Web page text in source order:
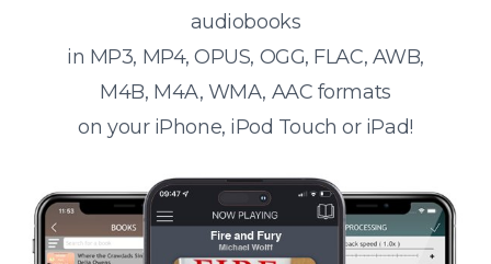
audiobooks
in MP3, MP4, OPUS, OGG, FLAC, AWB,
M4B, M4A, WMA, AAC formats
on your iPhone, iPod Touch or iPad!